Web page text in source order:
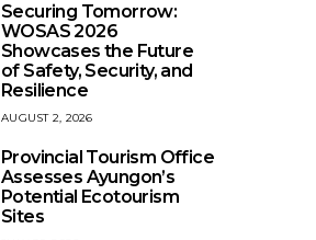
Securing Tomorrow:
WOSAS 2026
Showcases the Future
of Safety, Security, and
Resilience
AUGUST 2, 2026
Provincial Tourism Office
Assesses Ayungon’s
Potential Ecotourism
Sites